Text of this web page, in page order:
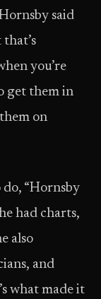
said
you’re
get them in
on
do, “Hornsby
had charts,
also
and
what made it